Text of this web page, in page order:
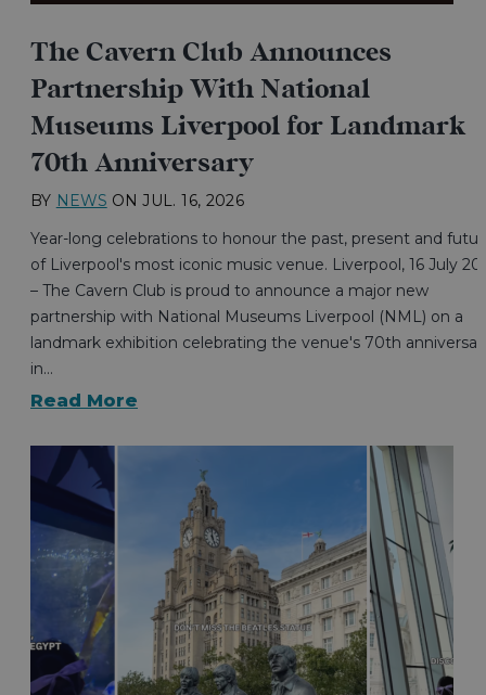
The Cavern Club Announces
Partnership With National
Museums Liverpool for Landmark
70th Anniversary
BY NEWS ON JUL. 16, 2026
Year-long celebrations to honour the past, present and
of Liverpool's most iconic music venue. Liverpool, 16 July
– The Cavern Club is proud to announce a major new
partnership with National Museums Liverpool (NML) on a
landmark exhibition celebrating the venue's 70th
in…
Read More